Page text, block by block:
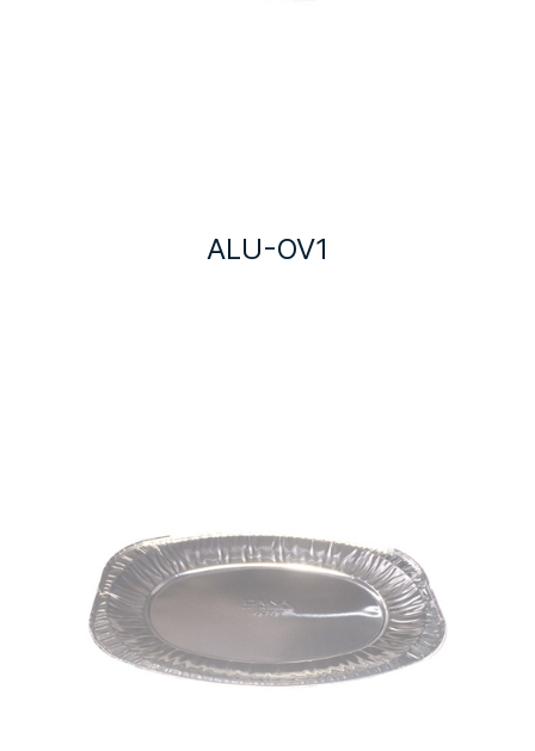
ALU-OV1